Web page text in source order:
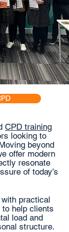
CPD training
looking to
beyond
offer modern
resonate
of today’s
with practical
help clients
load and
structure.